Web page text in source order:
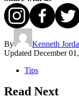
By
Kenneth
Updated December
Tips
Read Next